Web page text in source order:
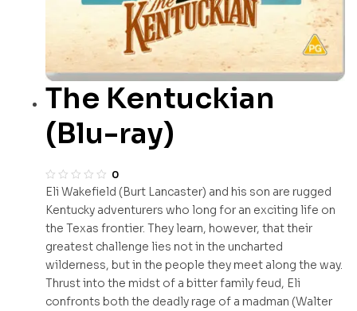
The Kentuckian
(Blu-ray)
0
Eli Wakefield (Burt Lancaster) and his son are rugged
Kentucky adventurers who long for an exciting life on
the Texas frontier. They learn, however, that their
greatest challenge lies not in the uncharted
wilderness, but in the people they meet along the way.
Thrust into the midst of a bitter family feud, Eli
confronts both the deadly rage of a madman (Walter